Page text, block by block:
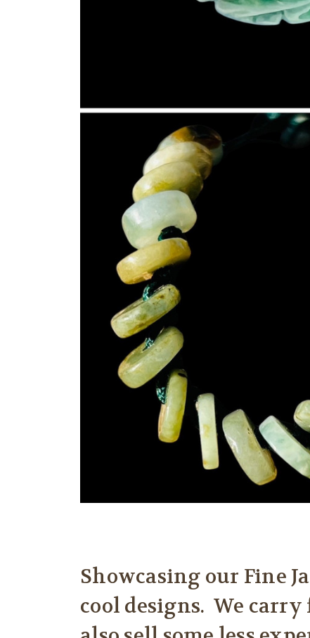
Showcasing our Fine
cool designs. We